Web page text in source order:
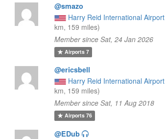
@smazo
Harry Reid International Airport
km, 159 miles)
Member since Sat, 24 Jan 2026
Airports7
@ericsbell
Harry Reid International Airport
km, 159 miles)
Member since Sat, 11 Aug 2018
Airports76
@EDub